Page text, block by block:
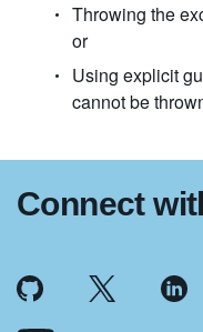
Throwing the
or
Using explicit
cannot be
Connect